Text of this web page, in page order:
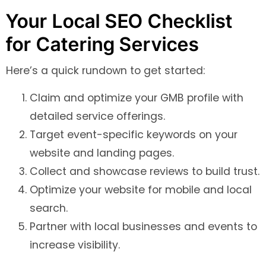
Your Local SEO Checklist
for Catering Services
Here’s a quick rundown to get started:
Claim and optimize your GMB profile with
detailed service offerings.
Target event-specific keywords on your
website and landing pages.
Collect and showcase reviews to build trust.
Optimize your website for mobile and local
search.
Partner with local businesses and events to
increase visibility.